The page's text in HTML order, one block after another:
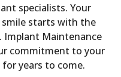
specialists. Your
starts with the
Implant Maintenance
commitment to your
years to come.